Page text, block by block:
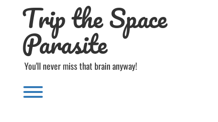
Trip the Space
Parasite
You'll never miss that brain anyway!
Toggle menu visibility.